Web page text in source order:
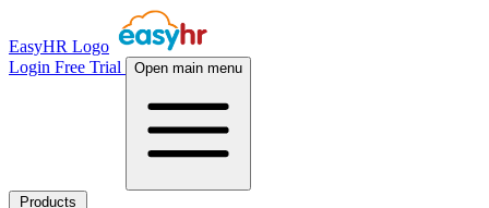
EasyHR Logo
Login Free Trial Open main menu